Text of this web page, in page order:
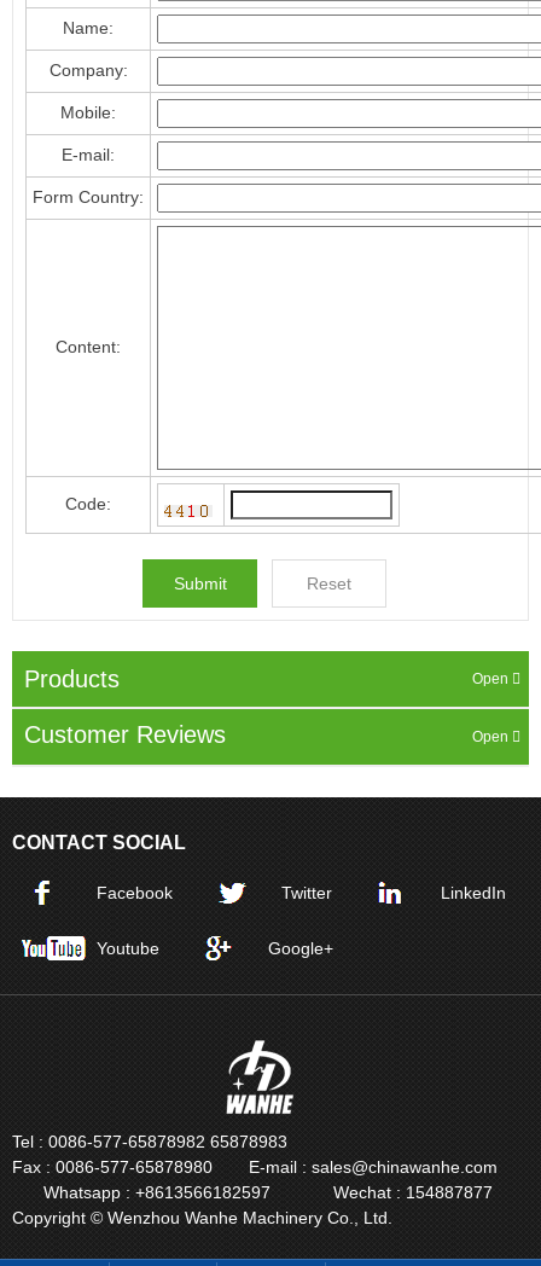
Name:
Company:
Mobile:
E-mail:
Form Country:
Content:
Code:
Products
Customer Reviews
CONTACT SOCIAL
Facebook Twitter LinkedIn
Youtube Google+
Tel : 0086-577-65878982 65878983
Fax : 0086-577-65878980
E-mail : sales@chinawanhe.com
Whatsapp : +8613566182597
Wechat : 154887877
Copyright © Wenzhou Wanhe Machinery Co., Ltd.